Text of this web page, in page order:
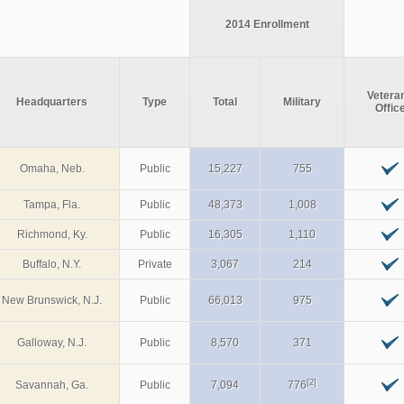
2014 Enrollment
Headquarters Type Total Military
Omaha, Neb. Public 15,227 755
Tampa, Fla. Public 48,373 1,008
Richmond, Ky. Public 16,305 1,110
Buffalo, N.Y. Private 3,067 214
New Brunswick, N.J. Public 66,013 975
Galloway, N.J. Public 8,570 371
Savannah, Ga. Public 7,094 776[2]